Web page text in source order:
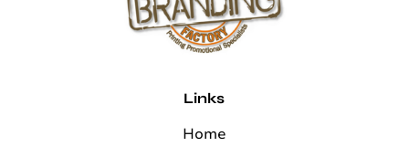
Links
Home